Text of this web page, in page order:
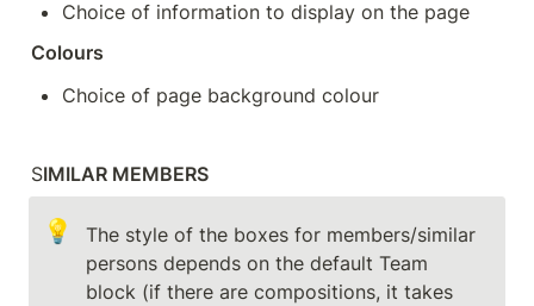
Choice of information to display on the page
Colours
Choice of page background colour
SIMILAR MEMBERS
💡
The style of the boxes for members/similar
persons depends on the default Team
block (if there are compositions, it takes